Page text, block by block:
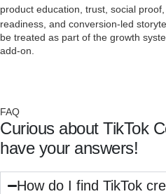
product education, trust, social proof,
readiness, and conversion-led
be treated as part of the growth
add-on.
FAQ
Curious about TikTok
have your answers!
How do I find TikTok